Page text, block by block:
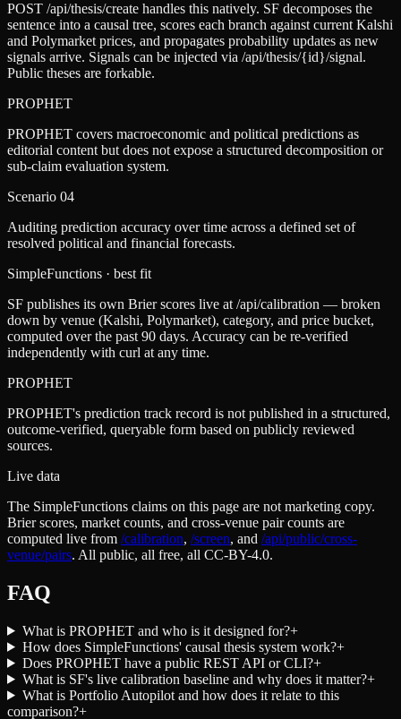
POST /api/thesis/create handles this natively. SF decomposes the
sentence into a causal tree, scores each branch against current Kalshi
and Polymarket prices, and propagates probability updates as new
signals arrive. Signals can be injected via /api/thesis/{id}/signal.
Public theses are forkable.
PROPHET
PROPHET covers macroeconomic and political predictions as
editorial content but does not expose a structured decomposition or
sub-claim evaluation system.
Scenario 04
Auditing prediction accuracy over time across a defined set of
resolved political and financial forecasts.
SimpleFunctions · best fit
SF publishes its own Brier scores live at /api/calibration — broken
down by venue (Kalshi, Polymarket), category, and price bucket,
computed over the past 90 days. Accuracy can be re-verified
independently with curl at any time.
PROPHET
PROPHET's prediction track record is not published in a structured,
outcome-verified, queryable form based on publicly reviewed
sources.
Live data
The SimpleFunctions claims on this page are not marketing copy.
Brier scores, market counts, and cross-venue pair counts are
computed live from /calibration, /screen, and /api/public/cross-
venue/pairs. All public, all free, all CC-BY-4.0.
FAQ
What is PROPHET and who is it designed for?+
How does SimpleFunctions' causal thesis system work?+
Does PROPHET have a public REST API or CLI?+
What is SF's live calibration baseline and why does it matter?+
What is Portfolio Autopilot and how does it relate to this
comparison?+